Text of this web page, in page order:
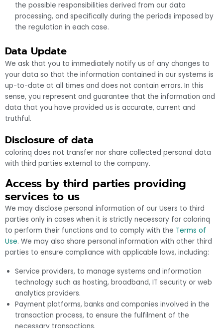
the possible responsibilities derived from our data
processing, and specifically during the periods imposed by
the regulation in each case.
Data Update
We ask that you to immediately notify us of any changes to
your data so that the information contained in our systems is
up-to-date at all times and does not contain errors. In this
sense, you represent and guarantee that the information and
data that you have provided us is accurate, current and
truthful.
Disclosure of data
colorinq does not transfer nor share collected personal data
with third parties external to the company.
Access by third parties providing
services to us
We may disclose personal information of our Users to third
parties only in cases when it is strictly necessary for colorinq
to perform their functions and to comply with the Terms of
Use. We may also share personal information with other third
parties to ensure compliance with applicable laws, including:
Service providers, to manage systems and information
technology such as hosting, broadband, IT security or web
analytics providers.
Payment platforms, banks and companies involved in the
transaction process, to ensure the fulfilment of the